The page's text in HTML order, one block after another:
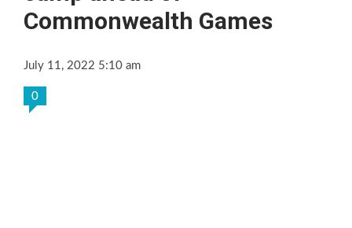
Commonwealth Games
July 11, 2022 5:10 am
0